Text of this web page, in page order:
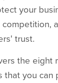
your
trust.
the eight
that you can